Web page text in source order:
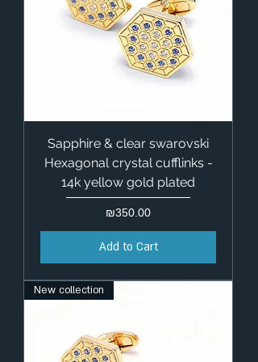
Sapphire & clear swarovski
Hexagonal crystal cufflinks -
14k yellow gold plated
Price
₪350.00
Add to Cart
New collection